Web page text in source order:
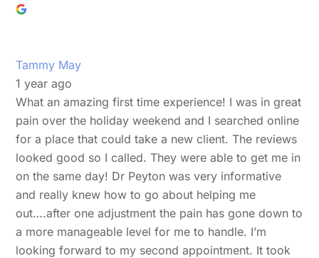
Tammy May
1 year ago
What an amazing first time experience! I was in great
pain over the holiday weekend and I searched online
for a place that could take a new client. The reviews
looked good so I called. They were able to get me in
on the same day! Dr Peyton was very informative
and really knew how to go about helping me
out….after one adjustment the pain has gone down to
a more manageable level for me to handle. I’m
looking forward to my second appointment. It took